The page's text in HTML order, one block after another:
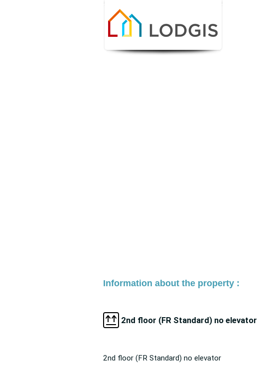
Information about the property :
2nd floor (FR Standard) no elevator
2nd floor (FR Standard) no elevator